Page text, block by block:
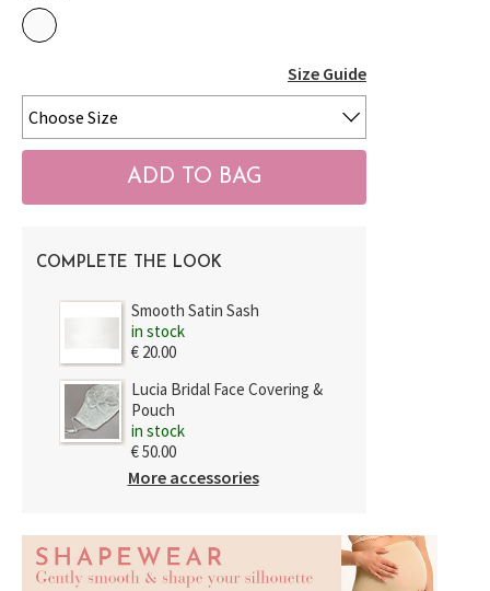
Size Guide
COMPLETE THE LOOK
Smooth Satin Sash
in stock
€ 20.00
Lucia Bridal Face Covering &
Pouch
in stock
€ 50.00
More accessories